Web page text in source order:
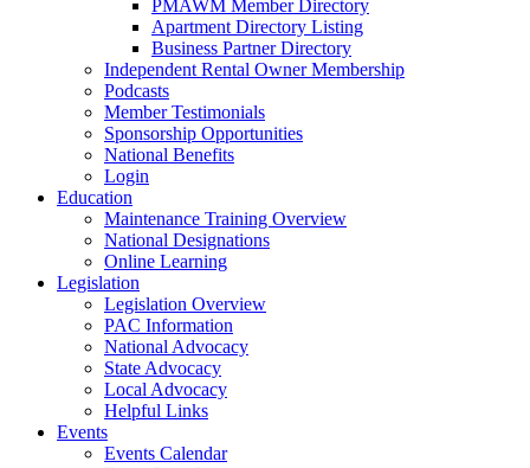
PMAWM Member Directory
Apartment Directory Listing
Business Partner Directory
Independent Rental Owner Membership
Podcasts
Member Testimonials
Sponsorship Opportunities
National Benefits
Login
Education
Maintenance Training Overview
National Designations
Online Learning
Legislation
Legislation Overview
PAC Information
National Advocacy
State Advocacy
Local Advocacy
Helpful Links
Events
Events Calendar